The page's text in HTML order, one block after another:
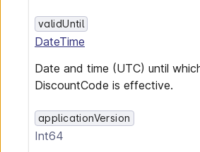
validUntil
DateTime
Date and time (UTC) until
DiscountCode is effective.
applicationVersion
Int64